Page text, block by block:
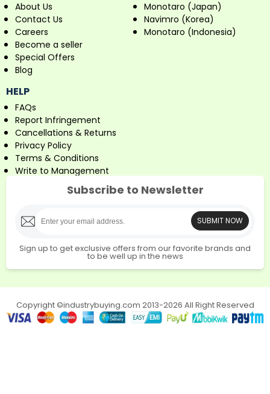
About Us
Contact Us
Careers
Become a seller
Special Offers
Blog
Monotaro (Japan)
Navimro (Korea)
Monotaro (Indonesia)
HELP
FAQs
Report Infringement
Cancellations & Returns
Privacy Policy
Terms & Conditions
Write to Management
Subscribe to Newsletter
SUBMIT NOW
Sign up to get exclusive offers from our favorite brands and
to be well up in the news
Copyright ©industrybuying.com 2013-2026 All Right Reserved